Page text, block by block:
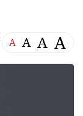
A A A A